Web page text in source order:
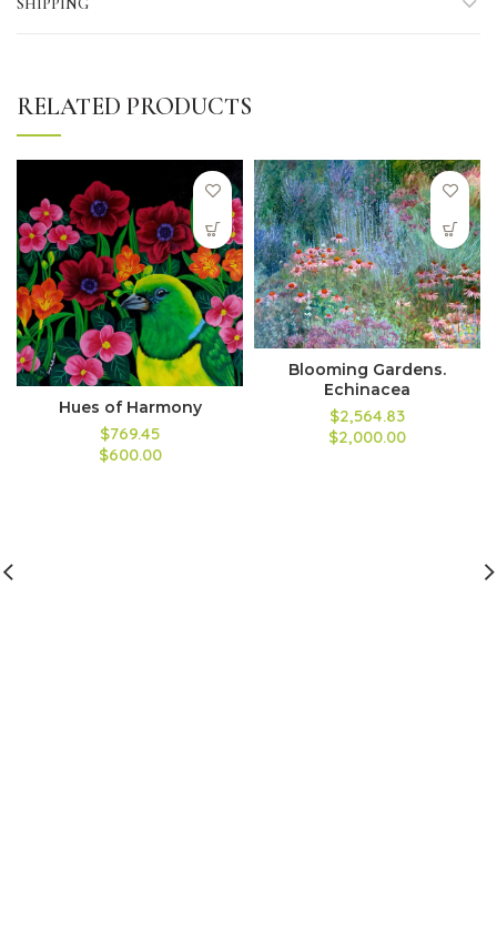
SHIPPING
RELATED PRODUCTS
Hues of Harmony
$769.45
$600.00
Blooming Gardens.
Echinacea
$2,564.83
$2,000.00